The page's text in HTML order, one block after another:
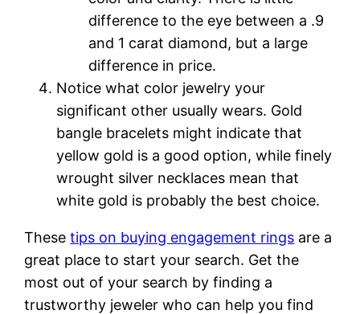
difference to the eye between a .9
and 1 carat diamond, but a large
difference in price.
Notice what color jewelry your
significant other usually wears. Gold
bangle bracelets might indicate that
yellow gold is a good option, while finely
wrought silver necklaces mean that
white gold is probably the best choice.
Thesetips on buying engagement rings are a
great place to start your search. Get the
most out of your search by finding a
trustworthy jeweler who can help you find